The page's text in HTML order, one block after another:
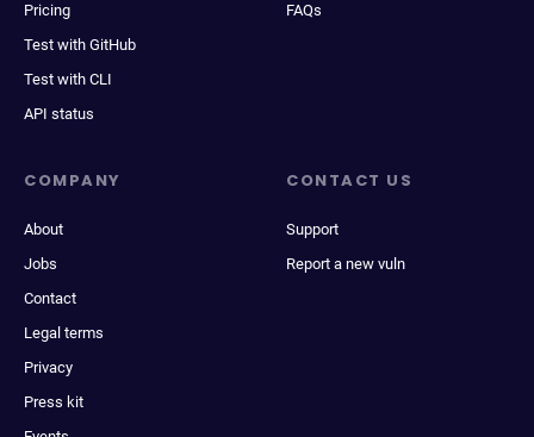
Pricing
Test with GitHub
Test with CLI
API status
FAQs
COMPANY
About
Jobs
Contact
Legal terms
Privacy
Press kit
CONTACT US
Support
Report a new vuln